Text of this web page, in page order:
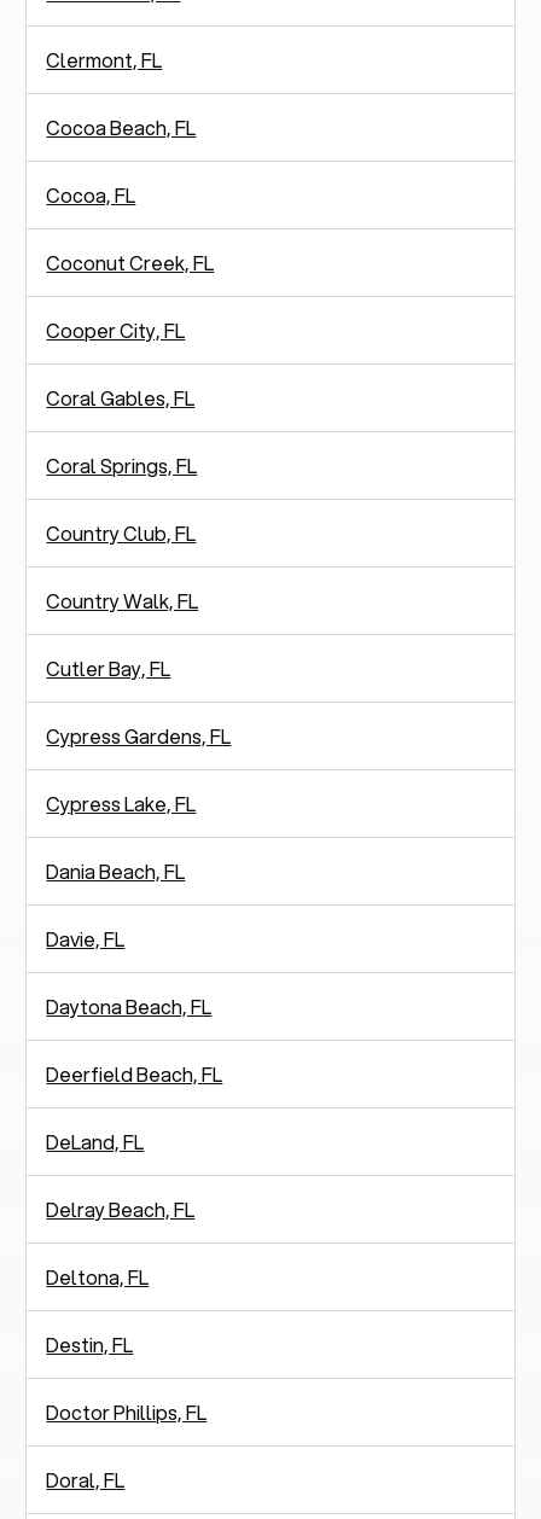
Clermont, FL
Cocoa Beach, FL
Cocoa, FL
Coconut Creek, FL
Cooper City, FL
Coral Gables, FL
Coral Springs, FL
Country Club, FL
Country Walk, FL
Cutler Bay, FL
Cypress Gardens, FL
Cypress Lake, FL
Dania Beach, FL
Davie, FL
Daytona Beach, FL
Deerfield Beach, FL
DeLand, FL
Delray Beach, FL
Deltona, FL
Destin, FL
Doctor Phillips, FL
Doral, FL